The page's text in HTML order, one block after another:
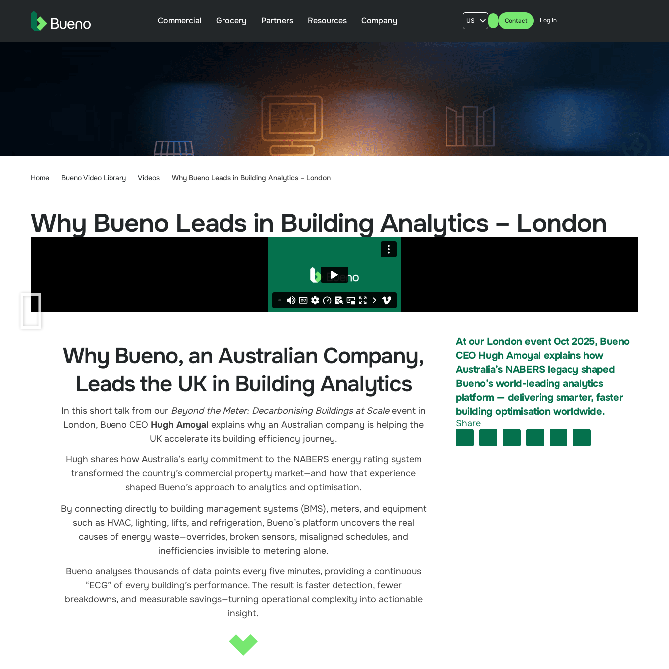
Commercial Grocery Partners Resources Company US Contact Log In
Home Bueno Video Library Videos Why Bueno Leads in Building Analytics – London
Why Bueno Leads in Building Analytics – London
Why Bueno, an Australian Company,
Leads the UK in Building Analytics
In this short talk from our Beyond the Meter: Decarbonising Buildings at Scaleevent in
London, Bueno CEO Hugh Amoyal explains why an Australian company is helping the
UK accelerate its building efficiency journey.
Hugh shares how Australia’s early commitment to the NABERS energy rating system
transformed the country’s commercial property market—and how that experience
shaped Bueno’s approach to analytics and optimisation.
By connecting directly to building management systems (BMS), meters, and equipment
such as HVAC, lighting, lifts, and refrigeration, Bueno’s platform uncovers the real
causes of energy waste—overrides, broken sensors, misaligned schedules, and
inefficiencies invisible to metering alone.
Bueno analyses thousands of data points every five minutes, providing a continuous
“ECG” of every building’s performance. The result is faster detection, fewer
breakdowns, and measurable savings—turning operational complexity into actionable
insight.
At our London event Oct 2025, Bueno
CEO Hugh Amoyal explains how
Australia’s NABERS legacy shaped
Bueno’s world-leading analytics
platform — delivering smarter, faster
building optimisation worldwide.
Share